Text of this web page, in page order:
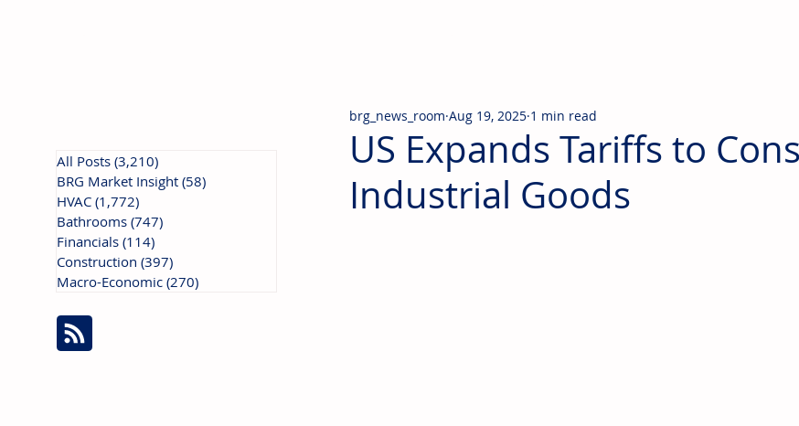
US Expands Tariffs to
Industrial Goods
brg_news_room Aug 19, 2025 1 min read
All Posts (3,210)
BRG Market Insight (58)
HVAC (1,772)
Bathrooms (747)
Financials (114)
Construction (397)
Macro-Economic (270)